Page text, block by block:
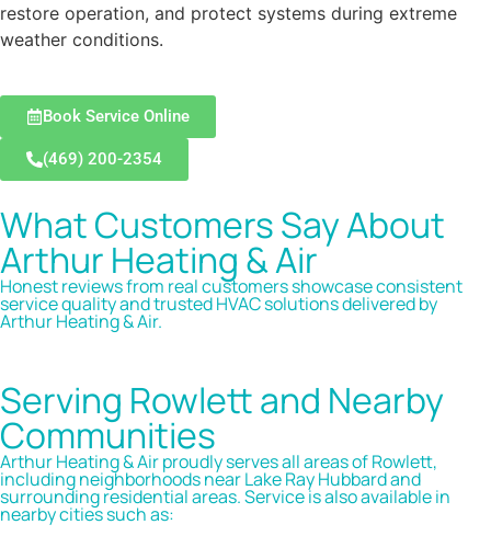
restore operation, and protect systems during extreme
weather conditions.
Book Service Online
(469) 200-2354
What Customers Say About
Arthur Heating & Air
Honest reviews from real customers showcase consistent
service quality and trusted HVAC solutions delivered by
Arthur Heating & Air.
Serving Rowlett and Nearby
Communities
Arthur Heating & Air proudly serves all areas of Rowlett,
including neighborhoods near Lake Ray Hubbard and
surrounding residential areas. Service is also available in
nearby cities such as: